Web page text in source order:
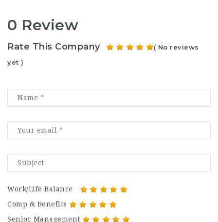
0 Review
Rate This Company
( No reviews
yet )
Work/Life Balance
Comp & Benefits
Senior Management